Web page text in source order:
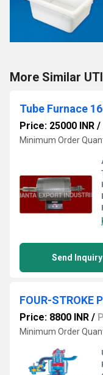
More Similar
Tube Furnace
Price: 25000 INR /
Minimum Order
Send Inquiry
FOUR-STROKE
Price: 8800 INR /
Minimum Order